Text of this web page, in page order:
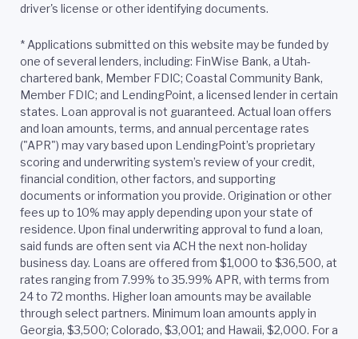
driver's license or other identifying documents.
*Applications submitted on this website may be funded by
one of several lenders, including: FinWise Bank, a Utah-
chartered bank, Member FDIC; Coastal Community Bank,
Member FDIC; and LendingPoint, a licensed lender in certain
states. Loan approval is not guaranteed. Actual loan offers
and loan amounts, terms, and annual percentage rates
("APR") may vary based upon LendingPoint’s proprietary
scoring and underwriting system’s review of your credit,
financial condition, other factors, and supporting
documents or information you provide. Origination or other
fees up to 10% may apply depending upon your state of
residence. Upon final underwriting approval to fund a loan,
said funds are often sent via ACH the next non-holiday
business day. Loans are offered from $1,000 to $36,500, at
rates ranging from 7.99% to 35.99% APR, with terms from
24 to 72 months. Higher loan amounts may be available
through select partners. Minimum loan amounts apply in
Georgia, $3,500; Colorado, $3,001; and Hawaii, $2,000. For a